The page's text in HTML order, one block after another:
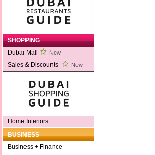
SHOPPING
Dubai Mall
New
Sales & Discounts New
Home Interiors
BUSINESS
Business + Finance